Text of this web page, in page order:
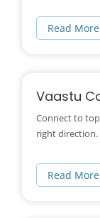
Read More
Vaastu
Connect to
right direction.
Read More